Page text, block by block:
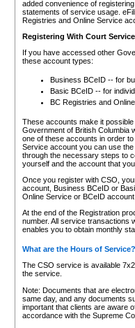
added convenience of
statements of service usage.
Registries and Online Service
Registering With Court
If you have accessed other
these account types:
Business BCeID -- for
Basic BCeID -- for
BC Registries and
These accounts make it
Government of British Columbia
one of these accounts in order
Service account you can use
through the necessary steps to
yourself and the account that
Once you register with CSO,
account, Business BCeID or
Online Service or BCeID
At the end of the Registration
number. All service transactions
enables you to obtain monthly
What are the Hours of Service?
The CSO service is available
the service.
Note: Documents that are
same day, and any documents
important that clients are aware
accordance with the Supreme